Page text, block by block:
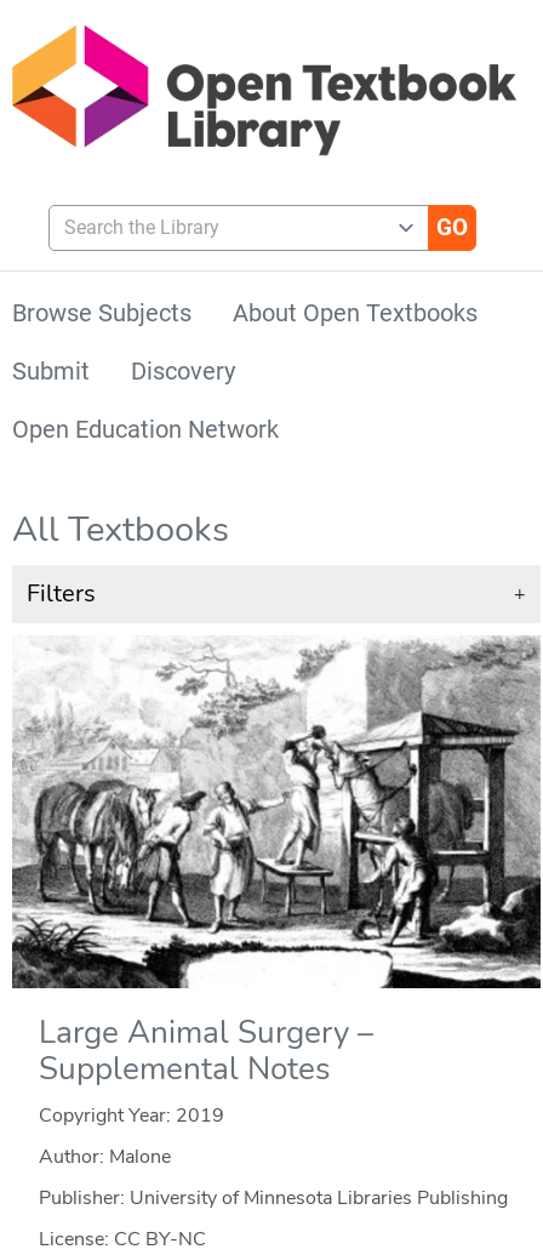
Search the Library
Browse Subjects
About Open Textbooks
Submit
Discovery
Open Education Network
All Textbooks
Filters +
Large Animal Surgery –
Supplemental Notes
Copyright Year: 2019
Author: Malone
Publisher: University of Minnesota Libraries Publishing
License: CC BY-NC